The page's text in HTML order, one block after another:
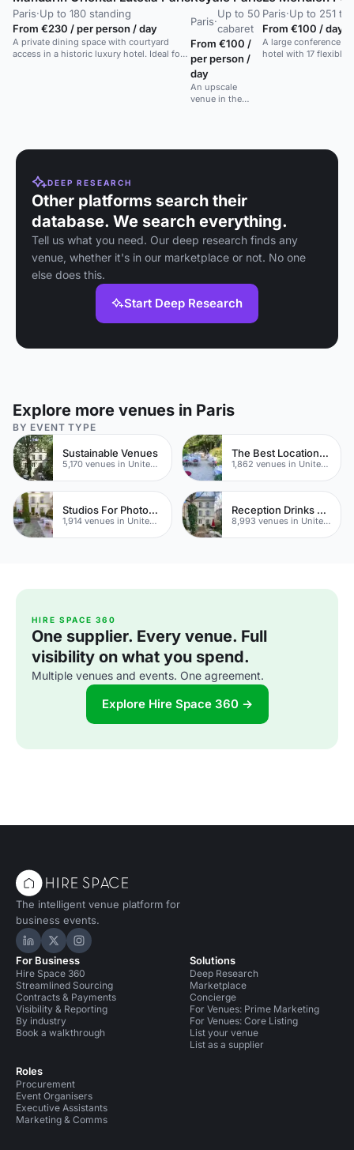
Paris·Up to 180 standing
From €230 / per person / day
A private dining space with courtyard
access in a historic luxury hotel. Ideal for
Paris·
Up to 50
cabaret
From €100 /
per person /
day
An upscale
venue in the
Paris·Up to 251
From €100 / day
A large conference
hotel with 17 flexible
DEEP RESEARCH
Other platforms search their
database. We search everything.
Tell us what you need. Our deep research finds any
venue, whether it's in our marketplace or not. No one
else does this.
Start Deep Research
Explore more venues in Paris
BY EVENT TYPE
Sustainable Venues
5,170 venues in United Kingdom
The Best Locations For Filming In London
1,862 venues in United Kingdom
Studios For Photoshoots In London
1,914 venues in United Kingdom
Reception Drinks Venues
8,993 venues in United Kingdom
HIRE SPACE 360
One supplier. Every venue. Full
visibility on what you spend.
Multiple venues and events. One agreement.
Explore Hire Space 360 →
The intelligent venue platform for
business events.
Hire Space on LinkedIn
Hire Space on X
Hire Space on Instagram
For Business
Hire Space 360
Streamlined Sourcing
Contracts & Payments
Visibility & Reporting
By industry
Book a walkthrough
Roles
Procurement
Event Organisers
Executive Assistants
Marketing & Comms
Solutions
Deep Research
Marketplace
Concierge
For Venues: Prime Marketing
For Venues: Core Listing
List your venue
List as a supplier